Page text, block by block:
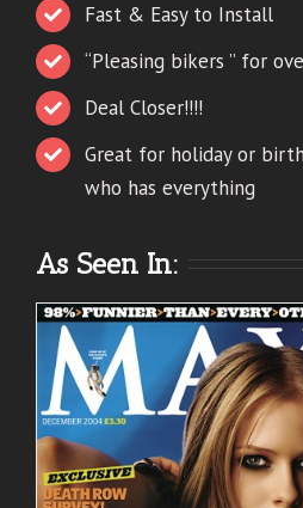
Fast & Easy to Install
“Pleasing bikers ” for
Deal Closer!!!!
Great for holiday or
who has everything
As Seen In: